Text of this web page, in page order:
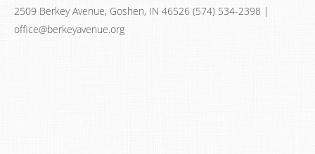
2509 Berkey Avenue, Goshen, IN 46526 (574) 534-2398 |
office@berkeyavenue.org